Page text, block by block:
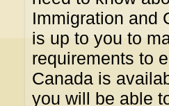
Immigration and
is up to you to
requirements to
Canada is
you will be able